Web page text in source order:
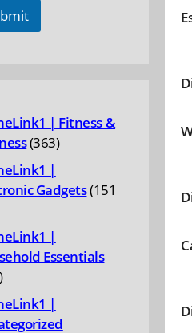
| Fitness &
363363
|
Gadgets 151
|
Essentials
products |